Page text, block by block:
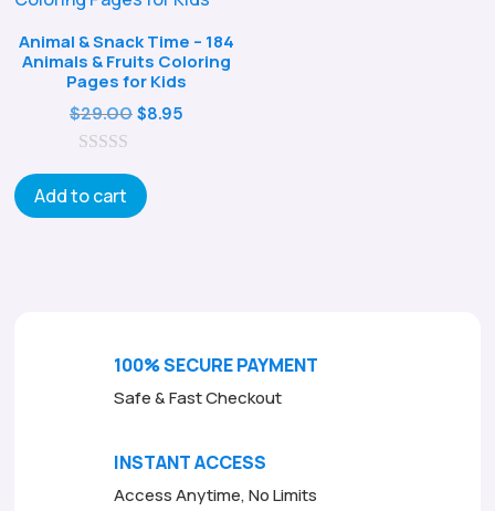
Animal & Snack Time – 184
Animals & Fruits Coloring
Pages for Kids
$29.00Original
$29.00.
$8.95
u
t
Add to cart
100% SECURE PAYMENT
Safe & Fast Checkout
INSTANT ACCESS
Access Anytime, No Limits